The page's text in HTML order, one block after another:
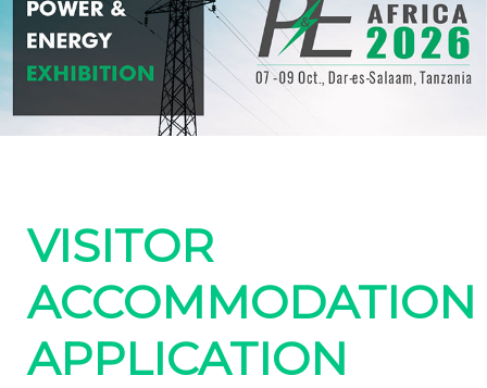
VISITOR
ACCOMMODATION
APPLICATION